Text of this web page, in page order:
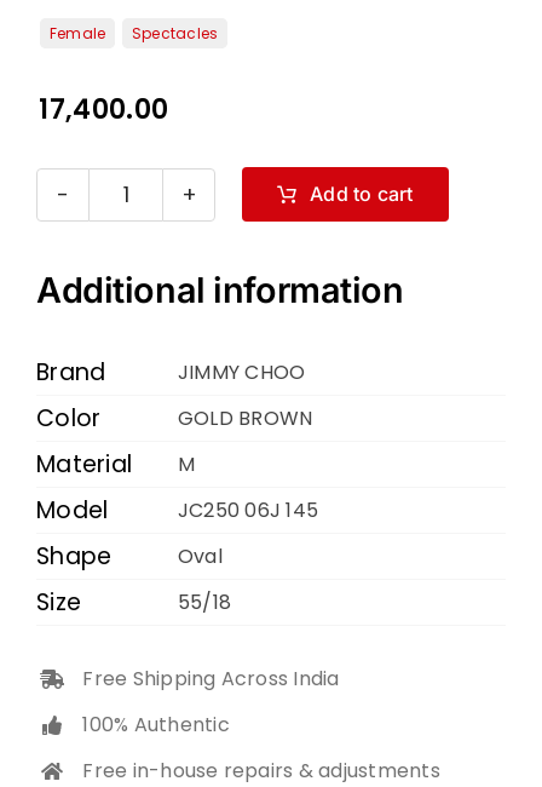
17,400.00
JIMMY
JC250
BROWN
55
Add to cart
Additional information
Brand JIMMY CHOO
Color GOLD BROWN
Material M
Model JC250 06J 145
Shape Oval
Size 55/18
Free Shipping Across India
100% Authentic
Free in-house repairs & adjustments